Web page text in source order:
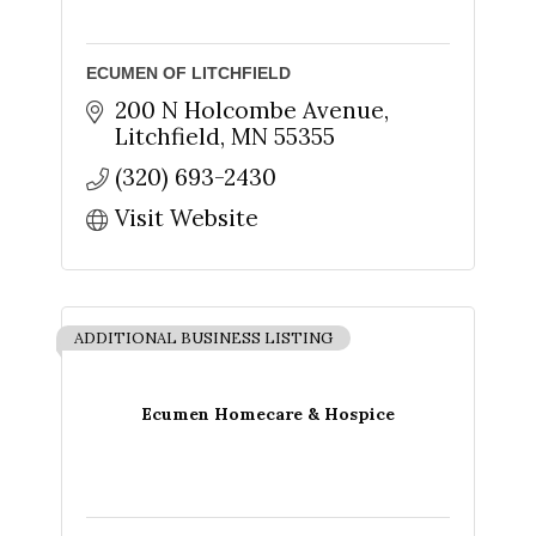
ECUMEN OF LITCHFIELD
200 N Holcombe Avenue
Litchfield MN 55355
(320) 693-2430
Visit Website
Ecumen Homecare & Hospice
ADDITIONAL BUSINESS LISTING
Sign up for updates!
Get news from The Chamber - Serving the Meeker
County Area in your inbox.
First Name
Last Name